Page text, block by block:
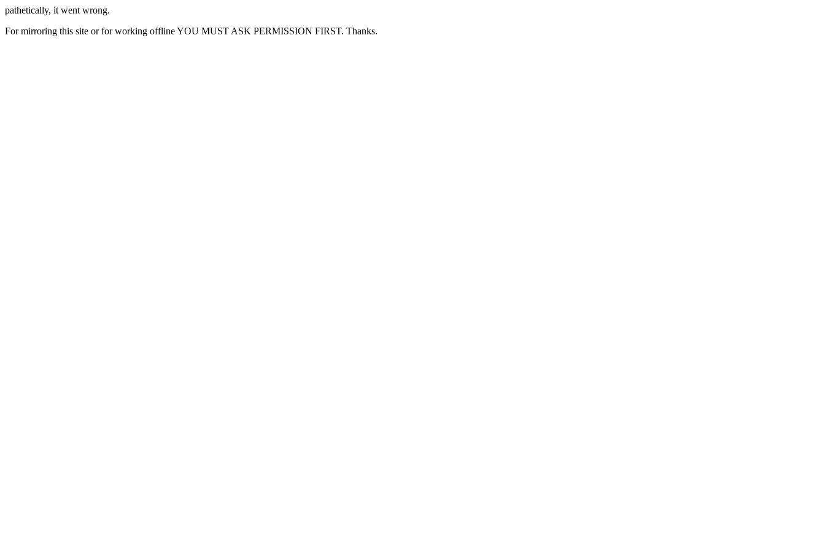
pathetically, it went wrong.
For mirroring this site or for working offline YOU MUST ASK PERMISSION FIRST. Thanks.